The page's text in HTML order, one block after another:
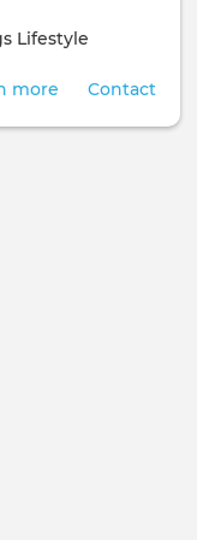
Lifestyle
Contact
more